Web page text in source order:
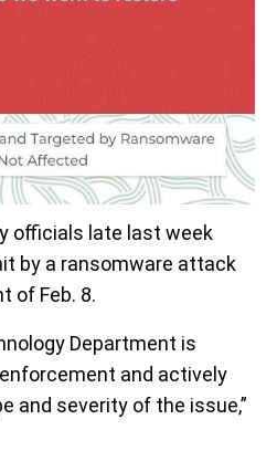
officials late last week
by a ransomware attack
of Feb. 8.
Department is
and actively
and severity of the issue,”